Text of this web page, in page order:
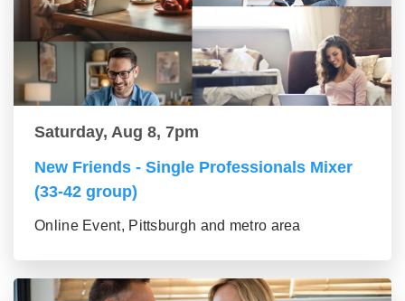
Saturday, Aug 8, 7pm
New Friends - Single Professionals Mixer
(33-42 group)
Online Event, Pittsburgh and metro area